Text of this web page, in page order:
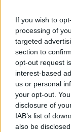
If you wish to
processing of
targeted
section to
opt-out request
interest-based
us or personal
your opt-out.
disclosure of
IAB’s list of
also be
PAOLA63: